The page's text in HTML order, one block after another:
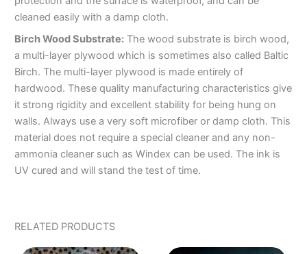
cleaned easily with a damp cloth.
Birch Wood Substrate: The wood substrate is birch wood,
a multi-layer plywood which is sometimes also called Baltic
Birch. The multi-layer plywood is made entirely of
hardwood. These quality manufacturing characteristics give
it strong rigidity and excellent stability for being hung on
walls. Always use a very soft microfiber or damp cloth. This
material does not require a special cleaner and any non-
ammonia cleaner such as Windex can be used. The ink is
UV cured and will stand the test of time.
RELATED PRODUCTS
PRICEThis
PRICEThis